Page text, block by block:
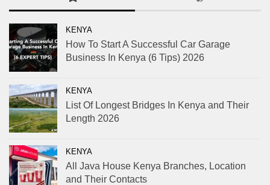
KENYA
How To Start A Successful Car Garage
Business In Kenya (6 Tips) 2026
KENYA
List Of Longest Bridges In Kenya and Their
Length 2026
KENYA
All Java House Kenya Branches, Location
and Their Contacts